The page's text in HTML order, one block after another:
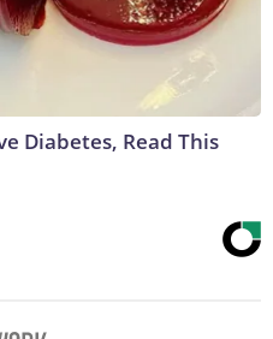
Diabetes, Read This